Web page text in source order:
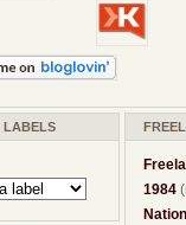
LABELS
1984